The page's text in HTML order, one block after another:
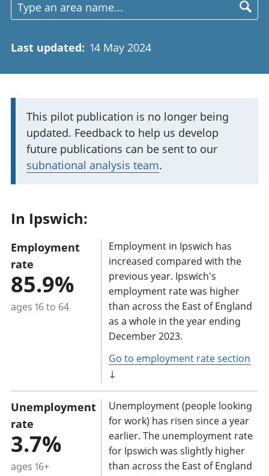
Last updated: 14 May 2024
I
m
p
o
a
t
i
n
i
o
n
:
This pilot publication is no longer being
updated. Feedback to help us develop
future publications can be sent to our
subnational analysis team.
In Ipswich:
Employment
rate
85.9%
ages 16 to 64
Employment in Ipswich has
increased compared with the
previous year. Ipswich's
employment rate was higher
than across the East of England
as a whole in the year ending
December 2023.
Go to employment rate section
↓
Unemployment
rate
3.7%
ages 16+
Unemployment (people looking
for work) has risen since a year
earlier. The unemployment rate
for Ipswich was slightly higher
than across the East of England